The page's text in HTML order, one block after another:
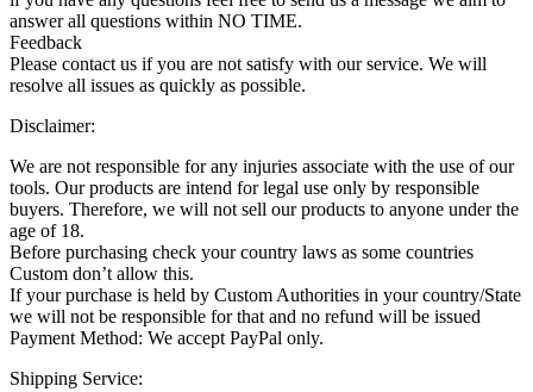
answer all questions within NO TIME.
Feedback
Please contact us if you are not satisfy with our service. We will
resolve all issues as quickly as possible.
Disclaimer:
We are not responsible for any injuries associate with the use of our
tools. Our products are intend for legal use only by responsible
buyers. Therefore, we will not sell our products to anyone under the
age of 18.
Before purchasing check your country laws as some countries
Custom don’t allow this.
If your purchase is held by Custom Authorities in your country/State
we will not be responsible for that and no refund will be issued
Payment Method: We accept PayPal only.
Shipping Service: